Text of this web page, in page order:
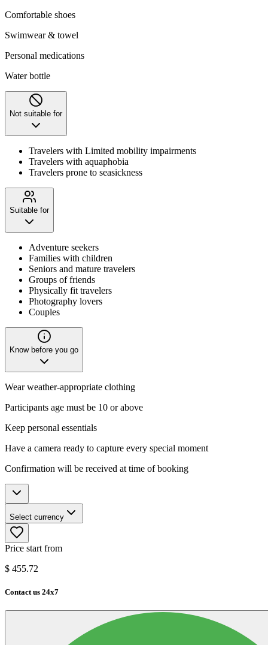
Comfortable shoes
Swimwear & towel
Personal medications
Water bottle
Not suitable for
Travelers with Limited mobility impairments
Travelers with aquaphobia
Travelers prone to seasickness
Suitable for
Adventure seekers
Families with children
Seniors and mature travelers
Groups of friends
Physically fit travelers
Photography lovers
Couples
Know before you go
Wear weather-appropriate clothing
Participants age must be 10 or above
Keep personal essentials
Have a camera ready to capture every special moment
Confirmation will be received at time of booking
Select currency
Price start from
$ 455.72
Contact us 24x7